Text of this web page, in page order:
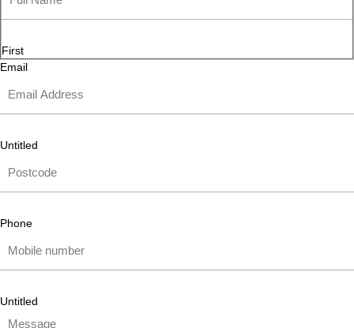
First
Email
Untitled
Phone
Untitled